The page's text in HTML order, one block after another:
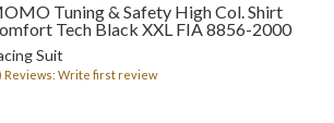
Tuning & Safety High Col. Shirt
Tech Black XXL FIA 8856-2000
Suit
Reviews: Write first review